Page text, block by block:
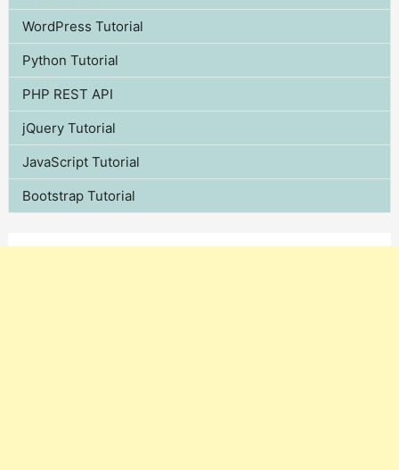
WordPress Tutorial
Python Tutorial
PHP REST API
jQuery Tutorial
JavaScript Tutorial
Bootstrap Tutorial